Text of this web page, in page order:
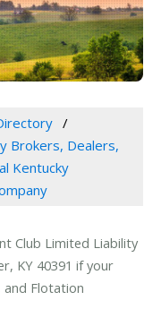
Brokers, Dealers,
Kentucky
Club Limited Liability
KY 40391 if your
and Flotation